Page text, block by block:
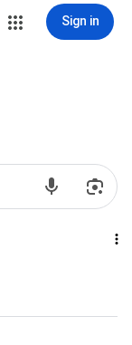
Sign in